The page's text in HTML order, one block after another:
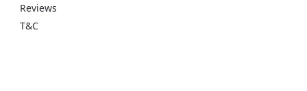
Reviews
T&C